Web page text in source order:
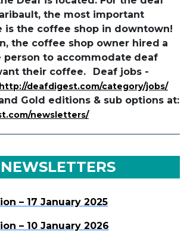
the most important
is the coffee shop in downtown!
the coffee shop owner hired a
person to accommodate deaf
their coffee.
Deaf jobs -
http://deafdigest.com/category/jobs/
Gold editions & sub options at:
newsletters/
– 17 January 2025
– 10 January 2026